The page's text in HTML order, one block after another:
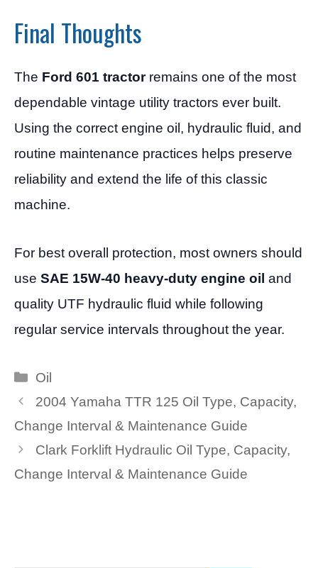
Final Thoughts
The Ford 601 tractorremains one of the most
dependable vintage utility tractors ever built.
Using the correct engine oil, hydraulic fluid, and
routine maintenance practices helps preserve
reliability and extend the life of this classic
machine.
For best overall protection, most owners should
use SAE 15W-40 heavy-duty engine oil and
quality UTF hydraulic fluid while following
regular service intervals throughout the year.
Categories
Oil
2004 Yamaha TTR 125 Oil Type, Capacity,
Change Interval & Maintenance Guide
Clark Forklift Hydraulic Oil Type, Capacity,
Change Interval & Maintenance Guide